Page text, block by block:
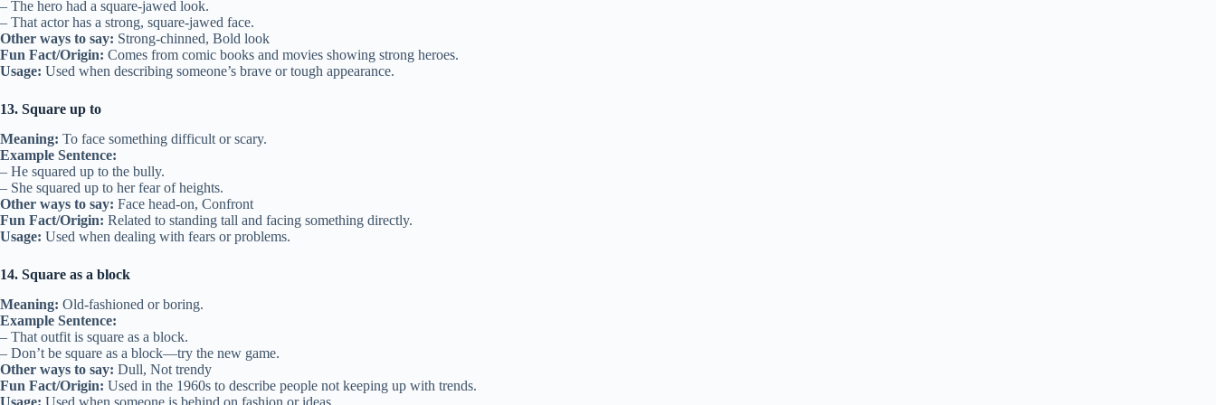
– The hero had a square-jawed look.
– That actor has a strong, square-jawed face.
Other ways to say: Strong-chinned, Bold look
Fun Fact/Origin: Comes from comic books and movies showing strong heroes.
Usage: Used when describing someone’s brave or tough appearance.
13. Square up to
Meaning: To face something difficult or scary.
Example Sentence:
– He squared up to the bully.
– She squared up to her fear of heights.
Other ways to say: Face head-on, Confront
Fun Fact/Origin: Related to standing tall and facing something directly.
Usage: Used when dealing with fears or problems.
14. Square as a block
Meaning: Old-fashioned or boring.
Example Sentence:
– That outfit is square as a block.
– Don’t be square as a block—try the new game.
Other ways to say: Dull, Not trendy
Fun Fact/Origin: Used in the 1960s to describe people not keeping up with trends.
Usage: Used when someone is behind on fashion or ideas.